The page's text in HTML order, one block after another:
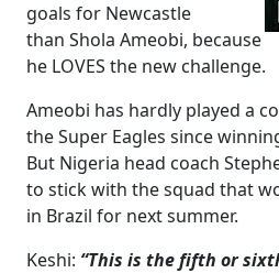
goals for Newcastle
than Shola Ameobi, because
he LOVES the new challenge.
Ameobi has hardly played a
the Super Eagles since
But Nigeria head coach
to stick with the squad that
in Brazil for next summer.
Keshi: “This is the fifth or